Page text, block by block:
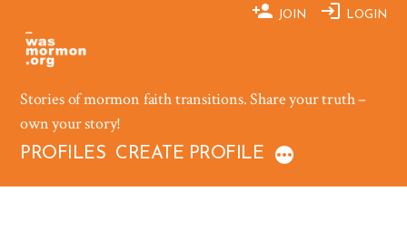
content
JOIN LOGIN
Stories of mormon faith transitions. Share your truth –
own your story!
PROFILES CREATE PROFILE